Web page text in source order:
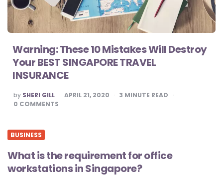
Warning: These 10 Mistakes Will Destroy
Your BEST SINGAPORE TRAVEL
INSURANCE
POSTED
BY
by SHERI GILL APRIL 21, 2020 3 MINUTE READ
0 COMMENTS
BUSINESS
What is the requirement for office
workstations in Singapore?